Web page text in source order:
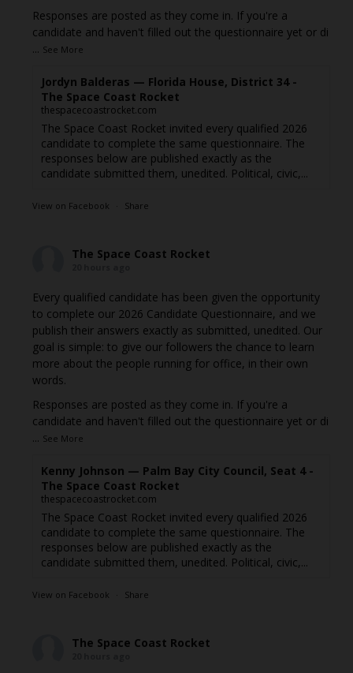
Responses are posted as they come in. If you're a
candidate and haven't filled out the questionnaire yet or di
... See More
Jordyn Balderas — Florida House, District 34 -
The Space Coast Rocket
thespacecoastrocket.com
The Space Coast Rocket invited every qualified 2026
candidate to complete the same questionnaire. The
responses below are published exactly as the
candidate submitted them, unedited. Political, civic,...
View on Facebook · Share
The Space Coast Rocket
Every qualified candidate has been given the opportunity
to complete our 2026 Candidate Questionnaire, and we
publish their answers exactly as submitted, unedited. Our
goal is simple: to give our followers the chance to learn
more about the people running for office, in their own
words.
Responses are posted as they come in. If you're a
candidate and haven't filled out the questionnaire yet or di
... See More
Kenny Johnson — Palm Bay City Council, Seat 4 -
The Space Coast Rocket
thespacecoastrocket.com
The Space Coast Rocket invited every qualified 2026
candidate to complete the same questionnaire. The
responses below are published exactly as the
candidate submitted them, unedited. Political, civic,...
View on Facebook · Share
The Space Coast Rocket